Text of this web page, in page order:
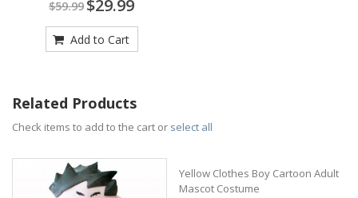
$59.99 $29.99
Add to Cart
Related Products
Check items to add to the cart or select all
Yellow Clothes Boy Cartoon Adult
Mascot Costume